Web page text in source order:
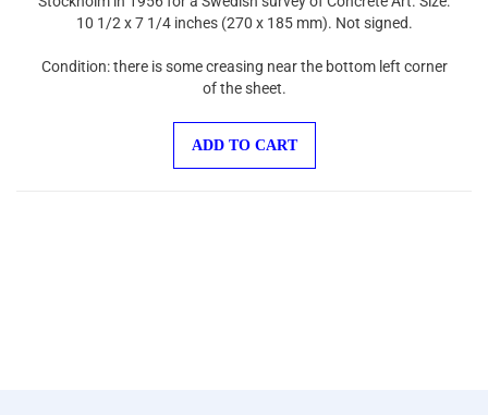
10 1/2 x 7 1/4 inches (270 x 185 mm). Not signed.
of the sheet.